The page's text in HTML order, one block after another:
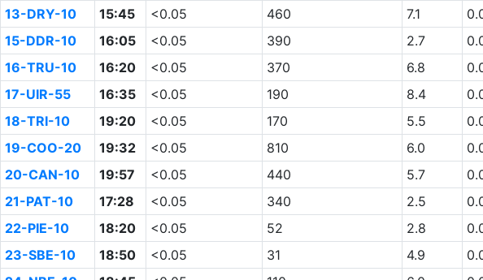
13-DRY-10
15:45 <0.05 460 7.1
15-DDR-10
16:05 <0.05 390 2.7
16-TRU-10
16:20 <0.05 370 6.8
17-UIR-55
16:35 <0.05 190 8.4
18-TRI-10
19:20 <0.05 170 5.5
19-COO-20
19:32 <0.05 810 6.0
20-CAN-10
19:57 <0.05 440 5.7
21-PAT-10
17:28 <0.05 340 2.5
22-PIE-10
18:20 <0.05 52 2.8
23-SBE-10
18:50 <0.05 31 4.9